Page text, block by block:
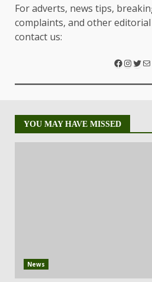
For adverts, news tips,
complaints, and other
contact us:
YOU MAY HAVE MISSED
News